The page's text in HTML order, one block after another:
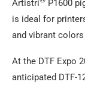
Artistri
P1600
is ideal for
and vibrant
At the DTF Expo
anticipated DTF-